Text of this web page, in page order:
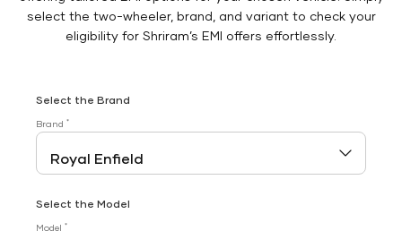
select the two-wheeler, brand, and variant to check your
eligibility for Shriram’s EMI offers effortlessly.
Select the Brand
Brand *
Select the Model
Model *